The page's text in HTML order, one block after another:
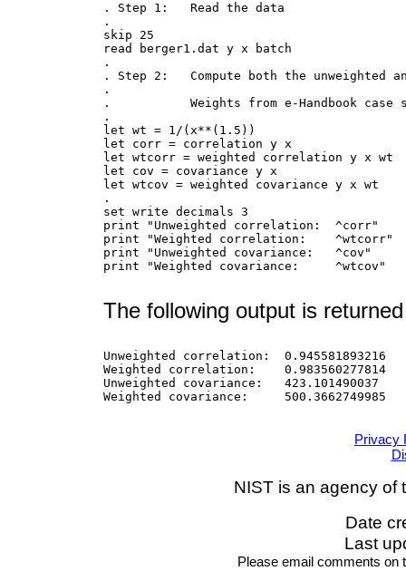
. Step 1:   Read the data
.
skip 25
read berger1.dat y x batch
.
. Step 2:   Compute both the unweighted
.
.           Weights from e-Handbook case
.
let wt = 1/(x**(1.5))
let corr = correlation y x
let wtcorr = weighted correlation y x wt
let cov = covariance y x
let wtcov = weighted covariance y x wt
.
set write decimals 3
print "Unweighted correlation:  ^corr"
print "Weighted correlation:    ^wtcorr"
print "Unweighted covariance:   ^cov"
print "Weighted covariance:     ^wtcov"
The following output is returned
Unweighted correlation:  0.945581893216
Weighted correlation:    0.983560277814
Unweighted covariance:   423.101490037
Weighted covariance:     500.3662749985
Privacy
NIST is an agency of
Date
Last
Please email comments on